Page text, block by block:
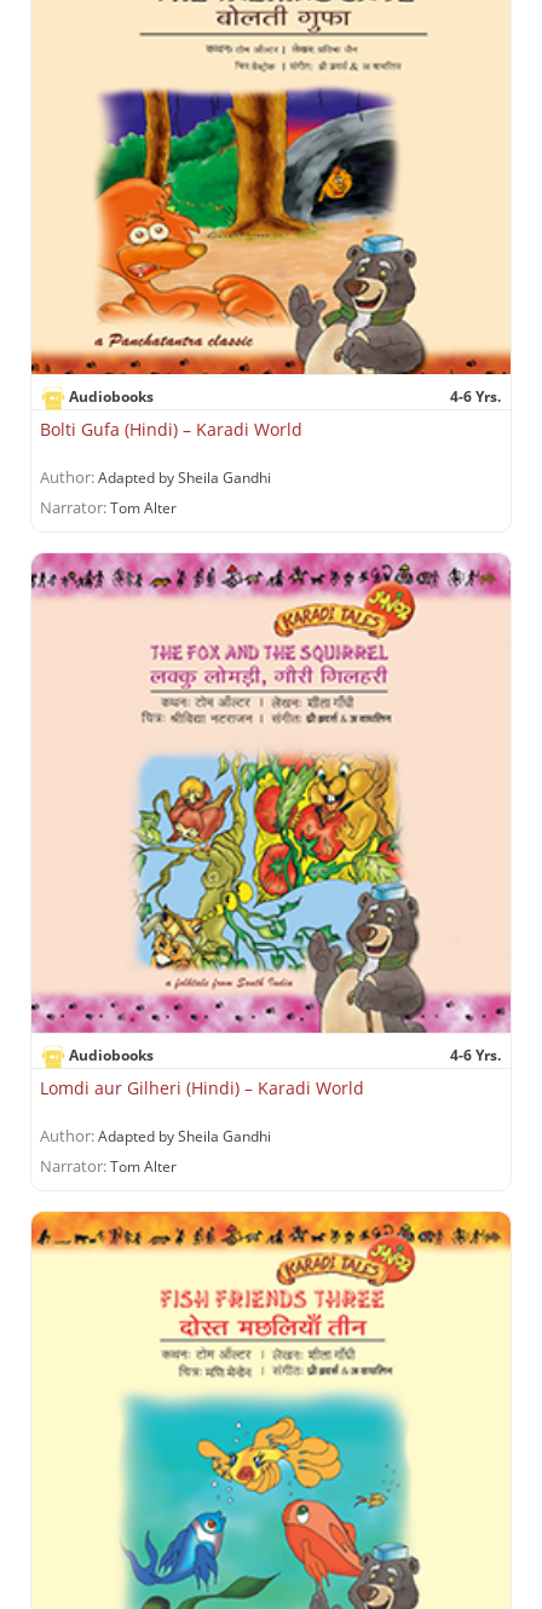
Audiobooks 4-6 Yrs.
Bolti Gufa (Hindi) – Karadi World
Author:Adapted by Sheila Gandhi
Narrator:Tom Alter
Audiobooks 4-6 Yrs.
Lomdi aur Gilheri (Hindi) – Karadi World
Author:Adapted by Sheila Gandhi
Narrator:Tom Alter